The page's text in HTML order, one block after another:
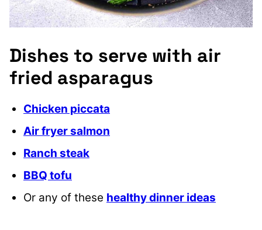
Dishes to serve with air
fried asparagus
Chicken piccata
Air fryer salmon
Ranch steak
BBQ tofu
Or any of these healthy dinner ideas